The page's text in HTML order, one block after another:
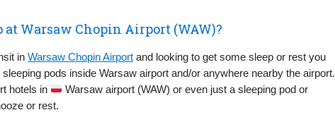
at Warsaw Chopin Airport (WAW)?
in Warsaw Chopin Airport and looking to get some sleep or rest you
pods inside Warsaw airport and/or anywhere nearby the airport.
hotels in
Warsaw airport (WAW) or even just a sleeping pod or
or rest.